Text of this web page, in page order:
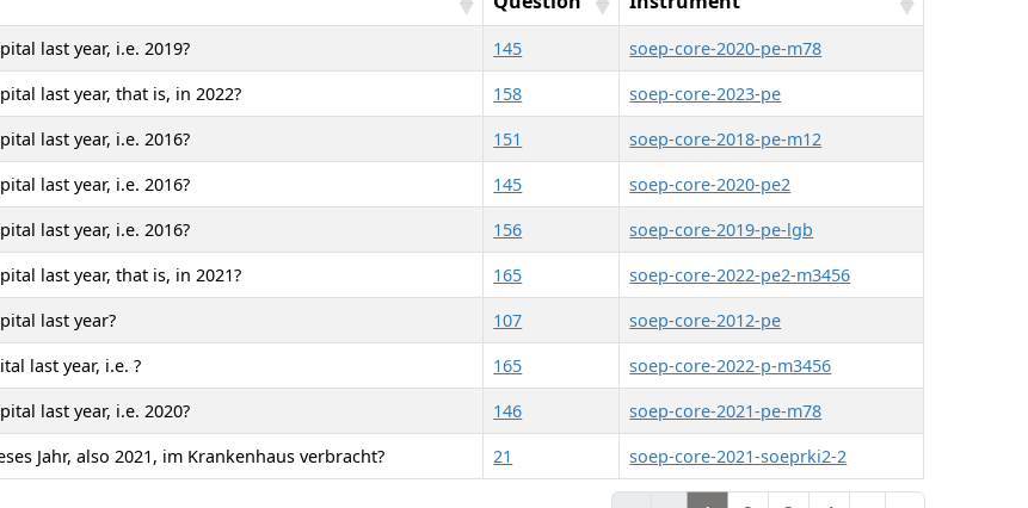
last year, i.e. 2019? 145
soep-core-2020-pe-m78
last year, that is, in 2022? 158
soep-core-2023-pe
last year, i.e. 2016? 151
soep-core-2018-pe-m12
last year, i.e. 2016? 145
soep-core-2020-pe2
last year, i.e. 2016? 156
soep-core-2019-pe-lgb
last year, that is, in 2021? 165
soep-core-2022-pe2-m3456
last year? 107
soep-core-2012-pe
last year, i.e.? 165
soep-core-2022-p-m3456
last year, i.e. 2020? 146
soep-core-2021-pe-m78
Jahr, also 2021, im Krankenhaus verbracht? 21 soep-core-2021-soeprki2-2